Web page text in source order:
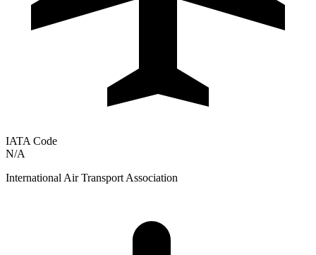
IATA Code
N/A
International Air Transport Association